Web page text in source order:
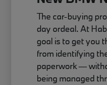
The car-buying
day ordeal. At
goal is to get you
from identifying
paperwork —
being managed